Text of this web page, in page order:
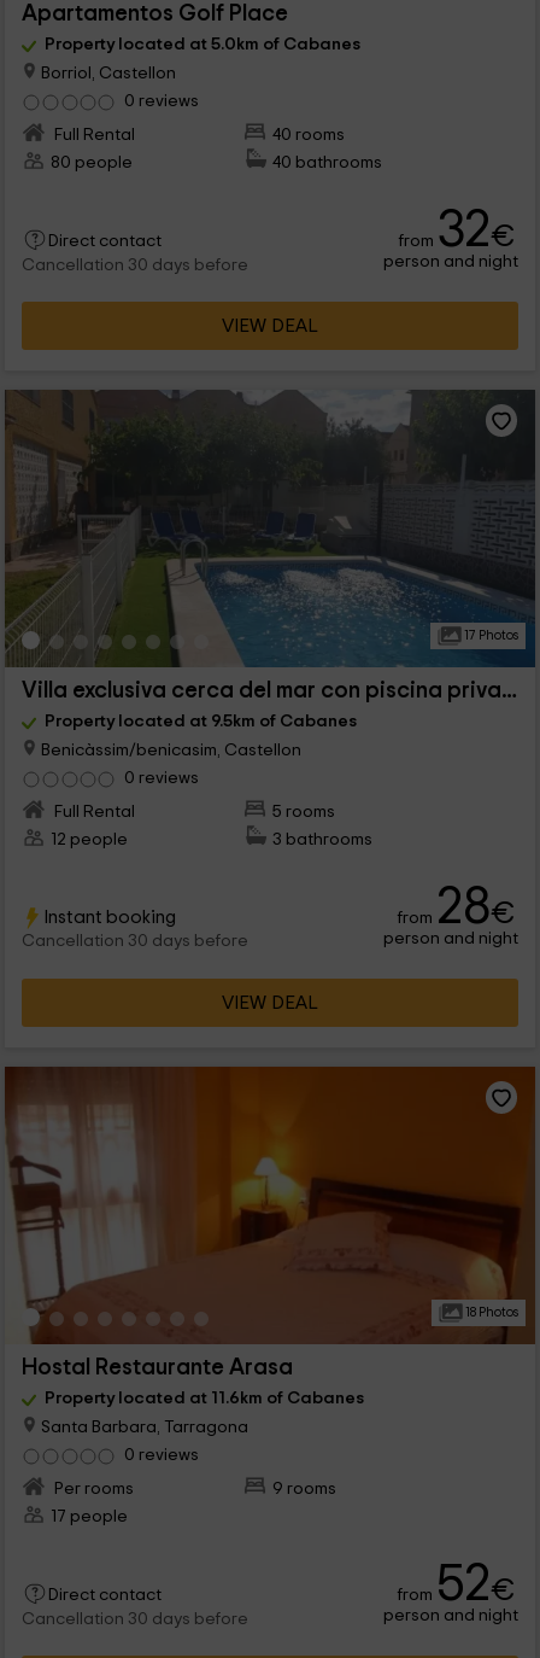
Apartamentos Golf Place
Property located at 5.0km of Cabanes
Borriol, Castellon
0 reviews
Full Rental
40 rooms
80 people
40 bathrooms
Direct contact
Cancellation 30 days before
from 32€
person and night
VIEW DEAL
17 Photos
Villa exclusiva cerca del mar con piscina privada
Property located at 9.5km of Cabanes
Benicàssim/benicasim, Castellon
0 reviews
Full Rental
5 rooms
12 people
3 bathrooms
Instant booking
Cancellation 30 days before
from 28€
person and night
VIEW DEAL
18 Photos
Hostal Restaurante Arasa
Property located at 11.6km of Cabanes
Santa Barbara, Tarragona
0 reviews
Per rooms
9 rooms
17 people
Direct contact
Cancellation 30 days before
from 52€
person and night